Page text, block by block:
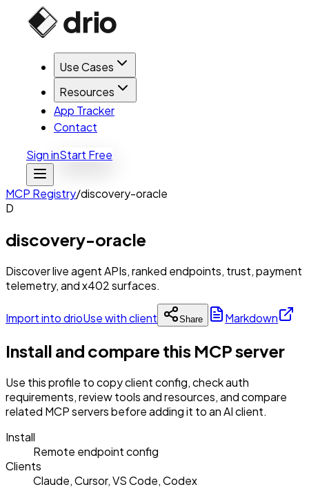
Use Cases
Resources
App Tracker
Contact
Sign inStart Free
MCP Registry/discovery-oracle
D
discovery-oracle
Discover live agent APIs, ranked endpoints, trust, payment
telemetry, and x402 surfaces.
Import into drioUse with client Share Markdown
Install and compare this MCP server
Use this profile to copy client config, check auth
requirements, review tools and resources, and compare
related MCP servers before adding it to an AI client.
Install
Remote endpoint config
Clients
Claude, Cursor, VS Code, Codex